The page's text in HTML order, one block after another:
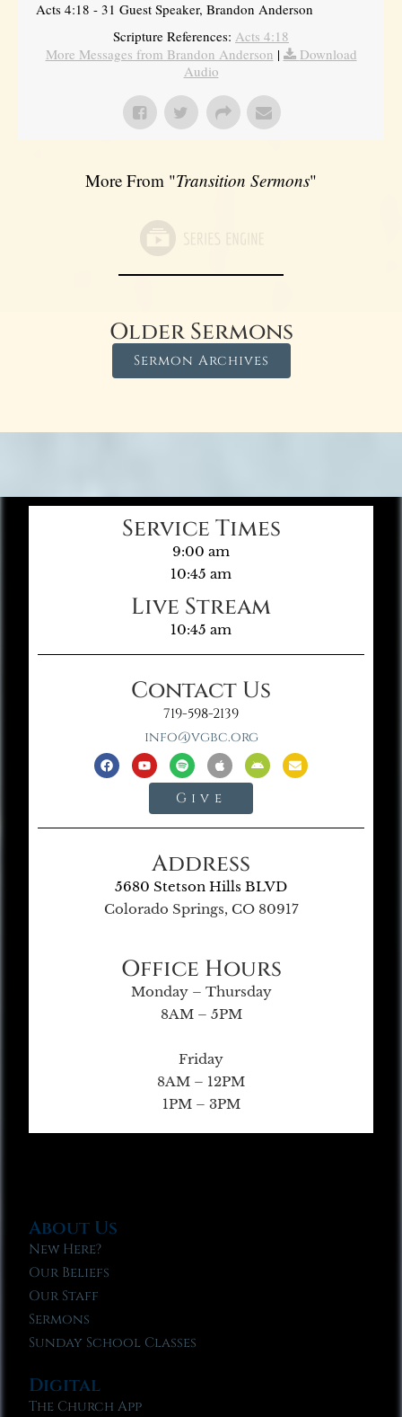
Acts 4:18 - 31 Guest Speaker, Brandon Anderson
Scripture References: Acts 4:18
More Messages from Brandon Anderson |
Download
Audio
More From "Transition Sermons"
Older Sermons
Sermon Archives
Service Times
9:00 am
10:45 am
Live Stream
10:45 am
Contact Us
719-598-2139
info@vgbc.org
Give
Address
5680 Stetson Hills BLVD
Colorado Springs, CO 80917
Office Hours
Monday – Thursday
8AM – 5PM
Friday
8AM – 12PM
1PM – 3PM
About Us
New Here?
Our Beliefs
Our Staff
Sermons
Sunday School Classes
Digital
The Church App